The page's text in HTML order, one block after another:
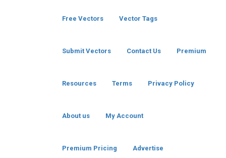
Free Vectors Vector Tags
Submit Vectors Contact Us Premium
Resources Terms Privacy Policy
About us My Account
Premium Pricing Advertise